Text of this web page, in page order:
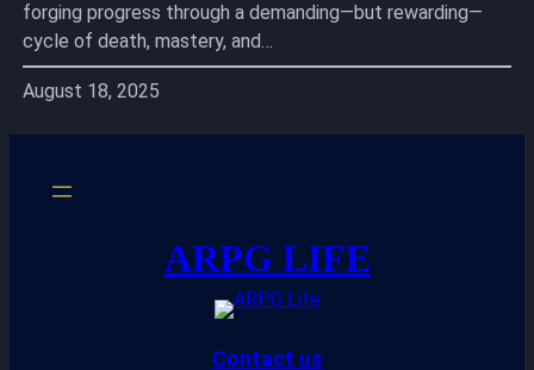
forging progress through a demanding—but rewarding—
cycle of death, mastery, and…
August 18, 2025
ARPG LIFE
Contact us